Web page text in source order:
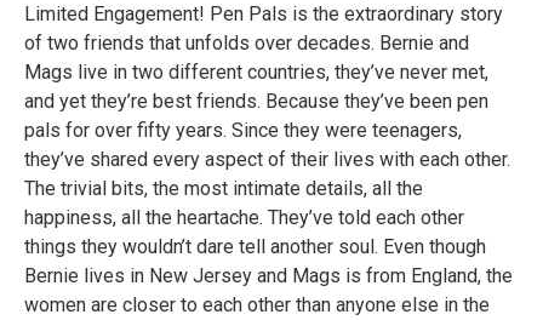
Limited Engagement! Pen Pals is the extraordinary story
of two friends that unfolds over decades. Bernie and
Mags live in two different countries, they’ve never met,
and yet they’re best friends. Because they’ve been pen
pals for over fifty years. Since they were teenagers,
they’ve shared every aspect of their lives with each other.
The trivial bits, the most intimate details, all the
happiness, all the heartache. They’ve told each other
things they wouldn’t dare tell another soul. Even though
Bernie lives in New Jersey and Mags is from England, the
women are closer to each other than anyone else in the